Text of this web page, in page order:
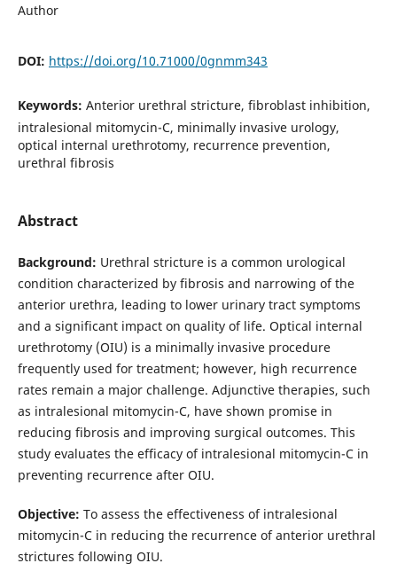
Author
DOI: https://doi.org/10.71000/0gnmm343
Keywords: Anterior urethral stricture, fibroblast inhibition,
intralesional mitomycin-C, minimally invasive urology,
optical internal urethrotomy, recurrence prevention,
urethral fibrosis
Abstract
Background: Urethral stricture is a common urological
condition characterized by fibrosis and narrowing of the
anterior urethra, leading to lower urinary tract symptoms
and a significant impact on quality of life. Optical internal
urethrotomy (OIU) is a minimally invasive procedure
frequently used for treatment; however, high recurrence
rates remain a major challenge. Adjunctive therapies, such
as intralesional mitomycin-C, have shown promise in
reducing fibrosis and improving surgical outcomes. This
study evaluates the efficacy of intralesional mitomycin-C in
preventing recurrence after OIU.
Objective: To assess the effectiveness of intralesional
mitomycin-C in reducing the recurrence of anterior urethral
strictures following OIU.